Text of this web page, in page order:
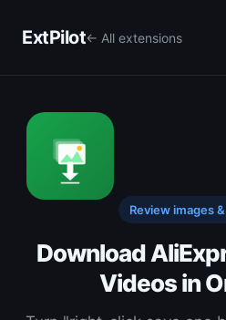
ExtPilot← All extensions
Review images
Download
Videos in